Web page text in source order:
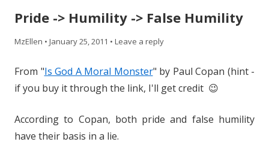
Pride -> Humility -> False Humility
MzEllen • January 25, 2011 • Leave a reply
From "Is God A Moral Monster" by Paul Copan (hint -
if you buy it through the link, I'll get credit 😉
According to Copan, both pride and false humility
have their basis in a lie.